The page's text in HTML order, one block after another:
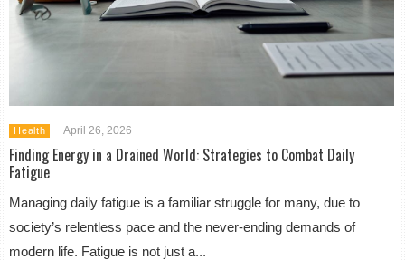
Health April 26, 2026
Finding Energy in a Drained World: Strategies to Combat Daily
Fatigue
Managing daily fatigue is a familiar struggle for many, due to
society’s relentless pace and the never-ending demands of
modern life. Fatigue is not just a...